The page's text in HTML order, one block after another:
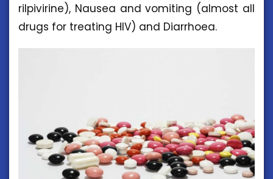
rilpivirine), Nausea and vomiting (almost all
drugs for treating HIV) and Diarrhoea.